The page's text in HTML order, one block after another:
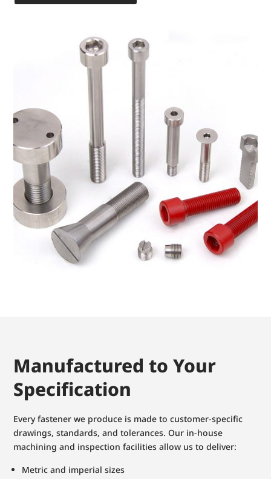
Manufactured to Your
Specification
Every fastener we produce is made to customer-specific
drawings, standards, and tolerances. Our in-house
machining and inspection facilities allow us to deliver:
Metric and imperial sizes